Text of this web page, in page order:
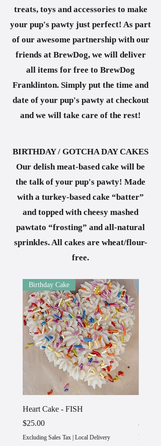
treats, toys and accessories to make
your pup's pawty just perfect! As part
of our awesome partnership with our
friends at BrewDog, we will deliver
all items for free to BrewDog
Franklinton. Simply put the time and
date of your pup's pawty at checkout
and we will take care of the rest!
BIRTHDAY / GOTCHA DAY CAKES
Our delish meat-based cake will be
the talk of your pup's pawty! Made
with a turkey-based cake “batter”
and topped with cheesy mashed
pawtato “frosting” and all-natural
sprinkles. All cakes are wheat/flour-
free.
Birthday Cake
Heart Cake - FISH
Price
$25.00
Excluding Sales Tax | Local Delivery
Heart
Price
$25.00